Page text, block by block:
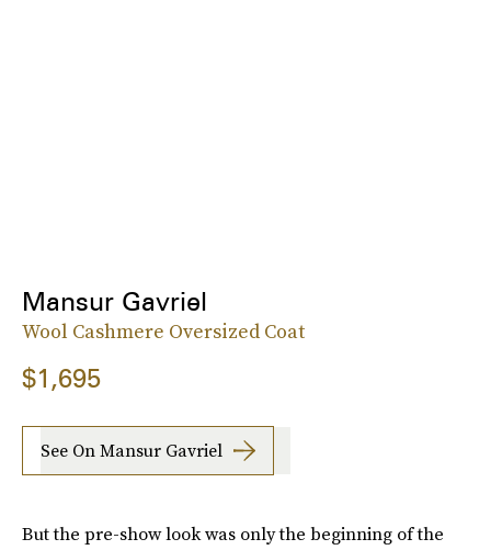
Mansur Gavriel
Wool Cashmere Oversized Coat
$1,695
See On Mansur Gavriel
But the pre-show look was only the beginning of the